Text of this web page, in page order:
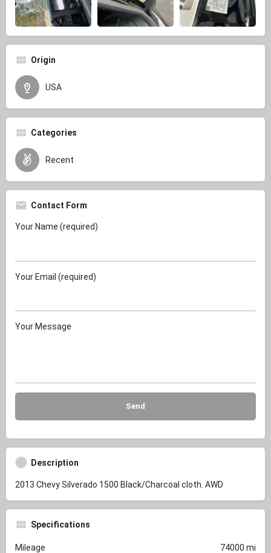
Origin
USA
Categories
Recent
Contact Form
Your Name (required)
Your Email (required)
Your Message
Description
2013 Chevy Silverado 1500 Black/Charcoal cloth. AWD
Specifications
Mileage 74000 mi